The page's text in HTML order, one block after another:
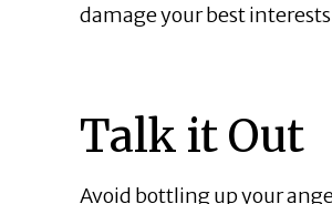
damage your best
Talk it Out
Avoid bottling up your